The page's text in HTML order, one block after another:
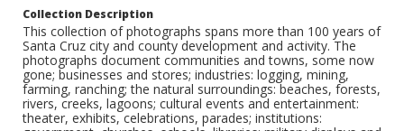
Collection Description
This collection of photographs spans more than 100 years of
Santa Cruz city and county development and activity. The
photographs document communities and towns, some now
gone; businesses and stores; industries: logging, mining,
farming, ranching; the natural surroundings: beaches, forests,
rivers, creeks, lagoons; cultural events and entertainment:
theater, exhibits, celebrations, parades; institutions: